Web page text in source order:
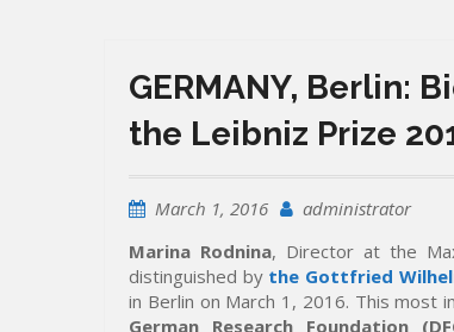
GERMANY, Berlin:
the Leibniz Prize
March 1, 2016
administrator
Marina Rodnina, Director at the
distinguished by the Gottfried
in Berlin on March 1, 2016. This most
German Research Foundation